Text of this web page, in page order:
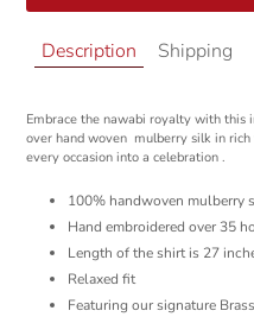
Adding
product
your
cart
Description Shipping
Embrace the nawabi royalty with
over hand woven mulberry silk in
every occasion into a celebration .
100% handwoven mulberry
Hand embroidered over 35
Length of the shirt is 27
Relaxed fit
Featuring our signature